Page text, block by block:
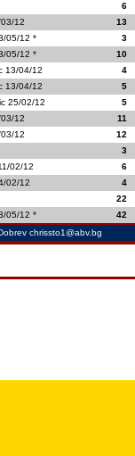
6
12 13
05/12 * 3
05/12 * 10
13/04/12 4
13/04/12 5
25/02/12 5
12 11
12 12
3
02/12 6
02/12 4
22
05/12 * 42
chrissto1@abv.bg